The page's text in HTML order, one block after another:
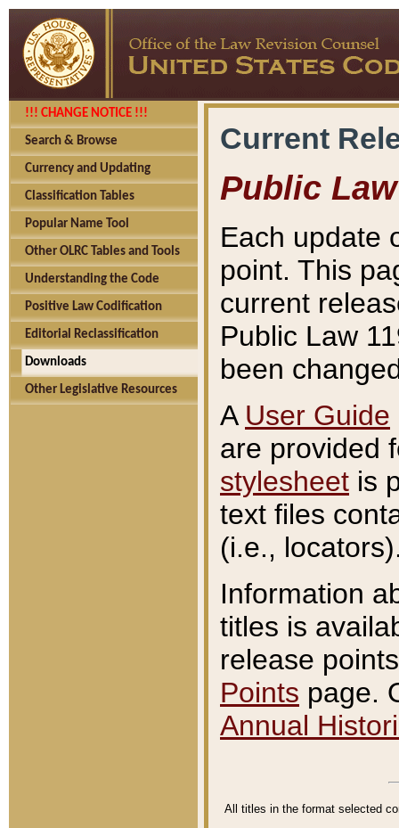
!!! CHANGE NOTICE !!!
Search & Browse
Currency and Updating
Classification Tables
Popular Name Tool
Other OLRC Tables and Tools
Understanding the Code
Positive Law Codification
Editorial Reclassification
Downloads
Other Legislative Resources
Current
Public Law
Each update
point. This
current
Public Law
been
A User Guide
are provided
stylesheet is
text files
(i.e.,
Information
titles is
release
Points page.
Annual
All titles in the format selected